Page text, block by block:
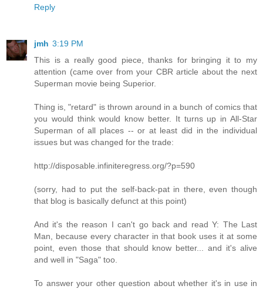
Reply
jmh 3:19 PM
This is a really good piece, thanks for bringing it to my
attention (came over from your CBR article about the next
Superman movie being Superior.
Thing is, "retard" is thrown around in a bunch of comics that
you would think would know better. It turns up in All-Star
Superman of all places -- or at least did in the individual
issues but was changed for the trade:
http://disposable.infiniteregress.org/?p=590
(sorry, had to put the self-back-pat in there, even though
that blog is basically defunct at this point)
And it's the reason I can't go back and read Y: The Last
Man, because every character in that book uses it at some
point, even those that should know better... and it's alive
and well in "Saga" too.
To answer your other question about whether it's in use in